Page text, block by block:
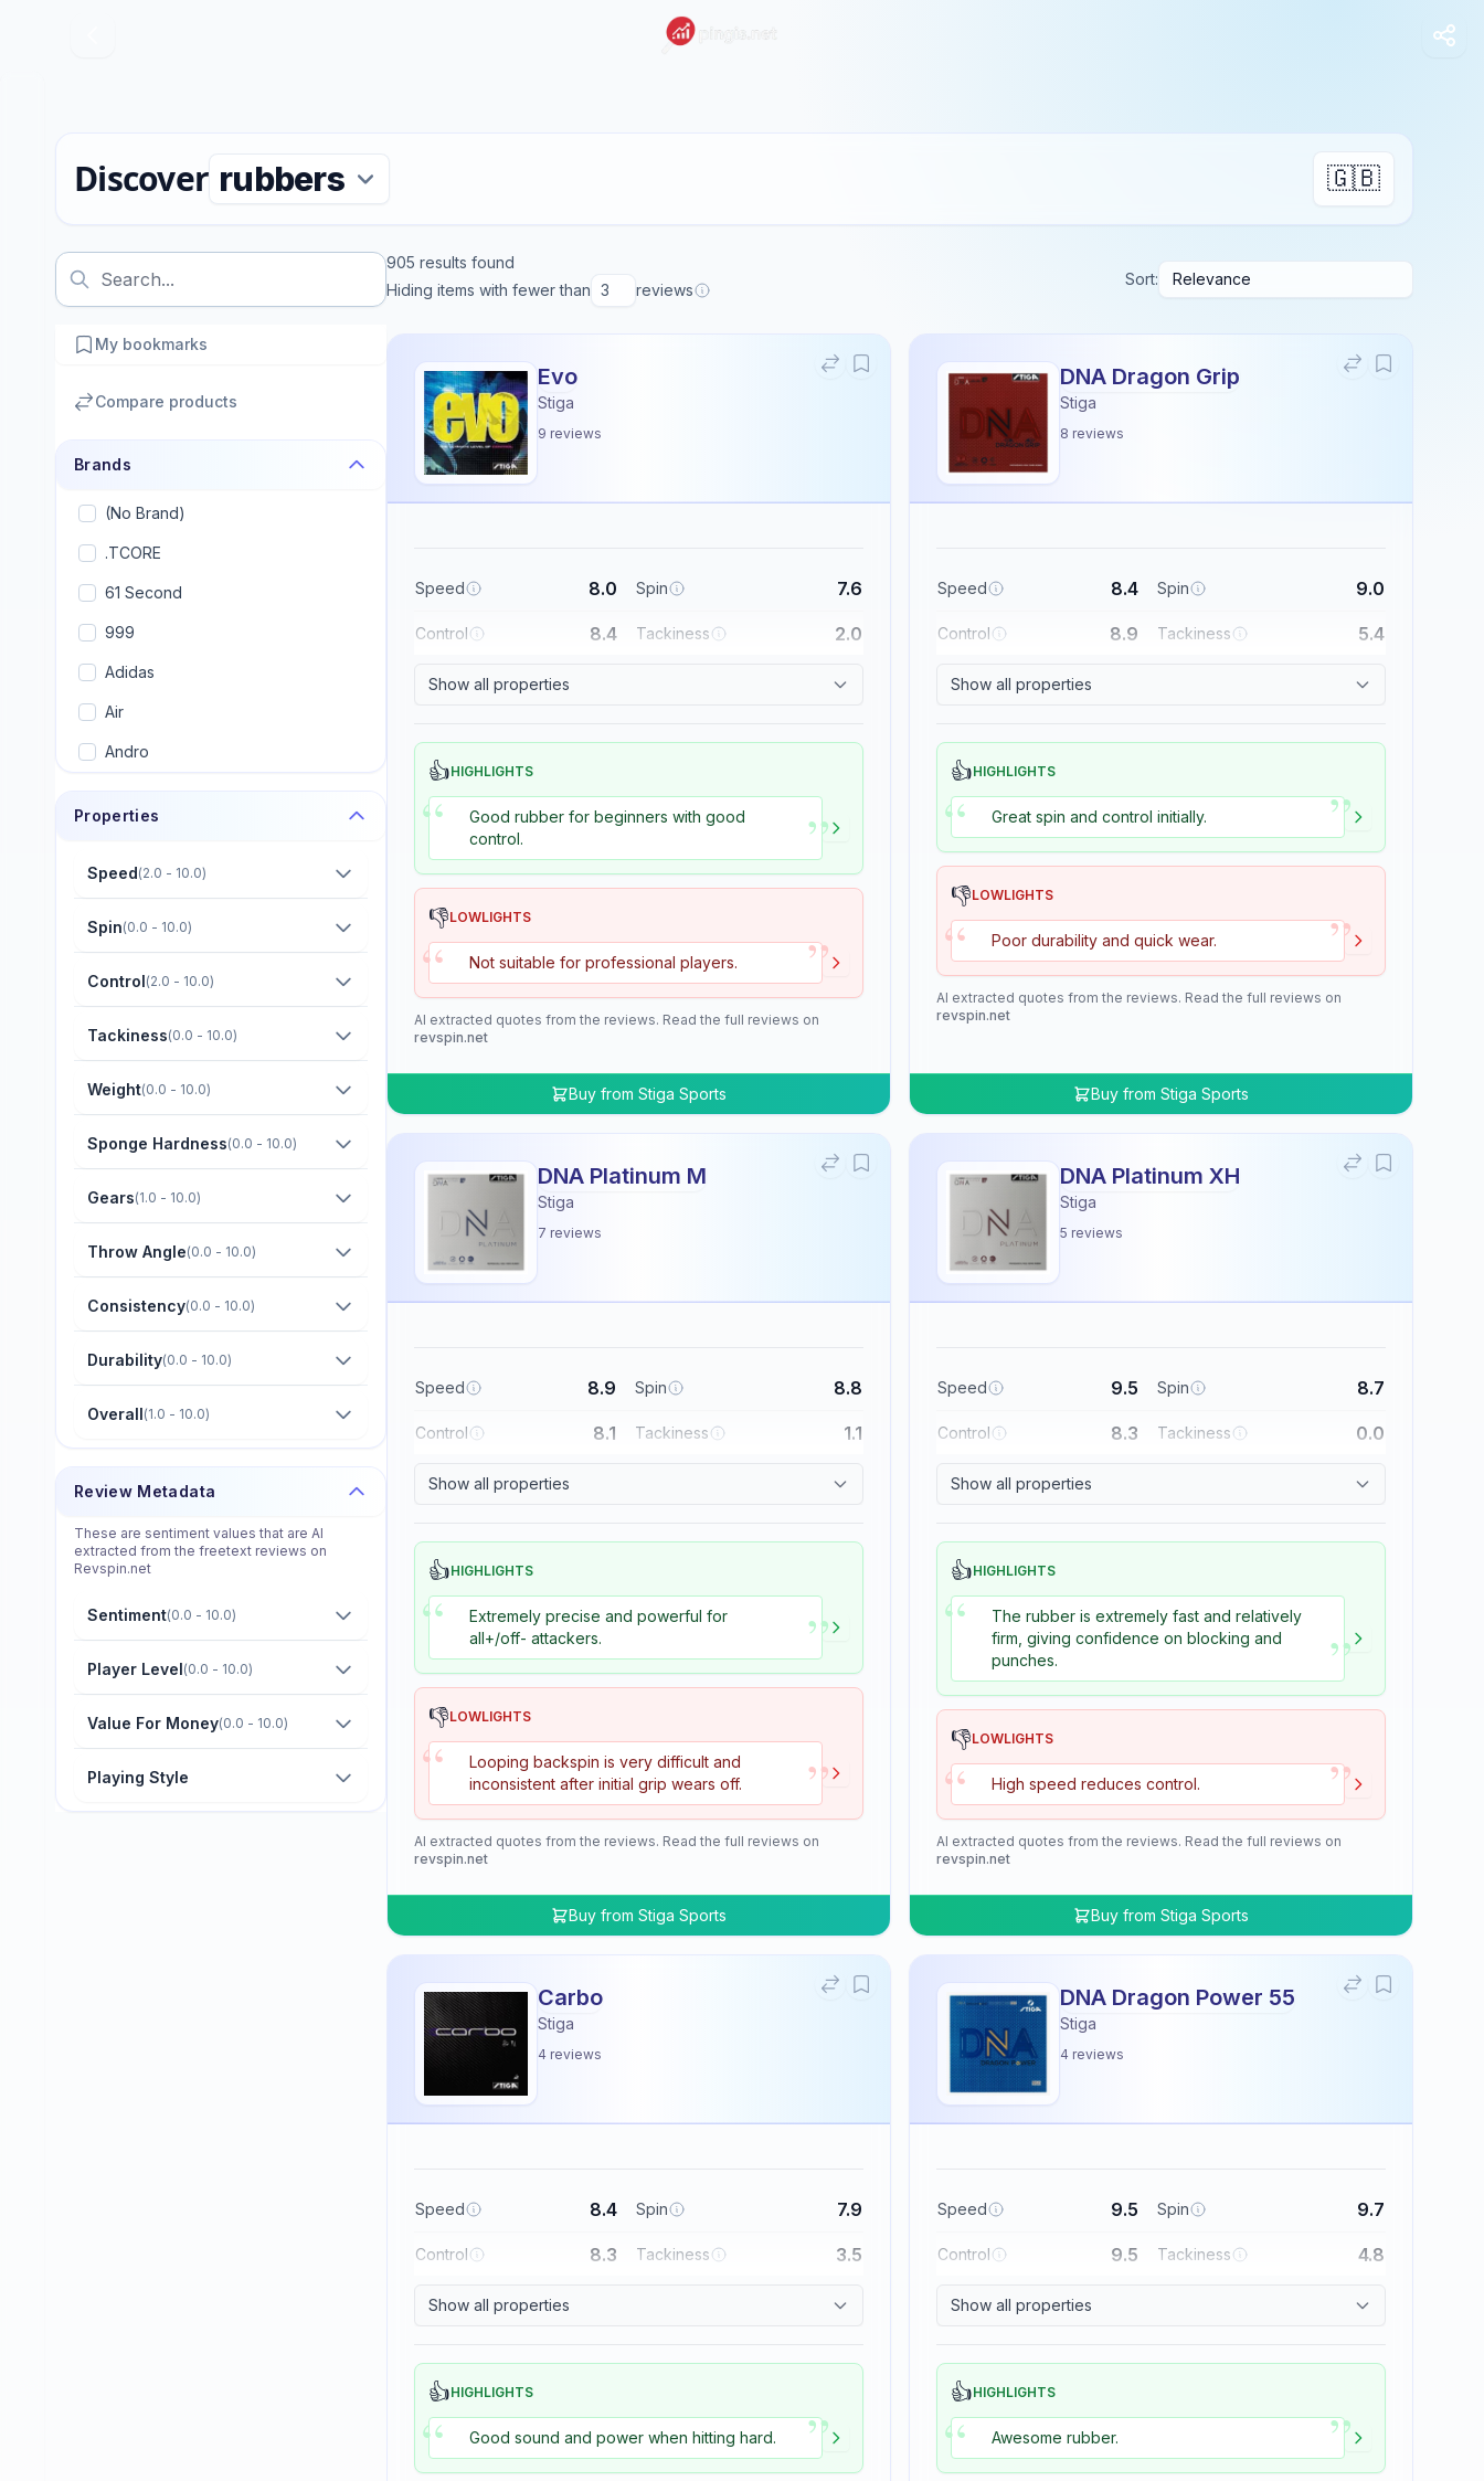
Discover 🇬🇧
My bookmarks
Compare products
Brands
(No Brand)
.TCORE
61 Second
999
Adidas
Air
Andro
Avalox (AVX)
Banda
Barna Original
Boer
CTT
Champion
Cornilleau
Darker
Der Materialspezialist
Derwind
Double Fish
Eastfield
Friendship/729
Gambler
Gewo
Properties
Speed(2.0 - 10.0)
Spin(0.0 - 10.0)
Control(2.0 - 10.0)
Tackiness(0.0 - 10.0)
Weight(0.0 - 10.0)
Sponge Hardness(0.0 - 10.0)
Gears(1.0 - 10.0)
Throw Angle(0.0 - 10.0)
Consistency(0.0 - 10.0)
Durability(0.0 - 10.0)
Overall(1.0 - 10.0)
Review Metadata
These are sentiment values that are AI
extracted from the freetext reviews on
Revspin.net
Sentiment(0.0 - 10.0)
Player Level(0.0 - 10.0)
Value For Money(0.0 - 10.0)
Playing Style
905 results found
Hiding items with fewer than
reviews
Sort:
Evo
Stiga
9 reviews
Speed 8.0 Spin 7.6
Control 8.4 Tackiness 2.0
Show all properties
👍HIGHLIGHTS
“
Good rubber for beginners with good
control.
”
👎LOWLIGHTS
“ Not suitable for professional players. ”
AI extracted quotes from the reviews. Read the full reviews on
revspin.net
Buy from Stiga Sports
DNA Dragon Grip
Stiga
8 reviews
Speed 8.4 Spin 9.0
Control 8.9 Tackiness 5.4
Show all properties
👍HIGHLIGHTS
“ Great spin and control initially. ”
👎LOWLIGHTS
“ Poor durability and quick wear. ”
AI extracted quotes from the reviews. Read the full reviews on
revspin.net
Buy from Stiga Sports
DNA Platinum M
Stiga
7 reviews
Speed 8.9 Spin 8.8
Control 8.1 Tackiness 1.1
Show all properties
👍HIGHLIGHTS
“
Extremely precise and powerful for
all+/off- attackers.
”
👎LOWLIGHTS
“
Looping backspin is very difficult and
inconsistent after initial grip wears off.
”
AI extracted quotes from the reviews. Read the full reviews on
revspin.net
Buy from Stiga Sports
DNA Platinum XH
Stiga
5 reviews
Speed 9.5 Spin 8.7
Control 8.3 Tackiness 0.0
Show all properties
👍HIGHLIGHTS
“
The rubber is extremely fast and relatively
firm, giving confidence on blocking and
punches.
”
👎LOWLIGHTS
“ High speed reduces control. ”
AI extracted quotes from the reviews. Read the full reviews on
revspin.net
Buy from Stiga Sports
Carbo
Stiga
4 reviews
Speed 8.4 Spin 7.9
Control 8.3 Tackiness 3.5
Show all properties
👍HIGHLIGHTS
“ Good sound and power when hitting hard. ”
DNA Dragon Power 55
Stiga
4 reviews
Speed 9.5 Spin 9.7
Control 9.5 Tackiness 4.8
Show all properties
👍HIGHLIGHTS
“ Awesome rubber. ”